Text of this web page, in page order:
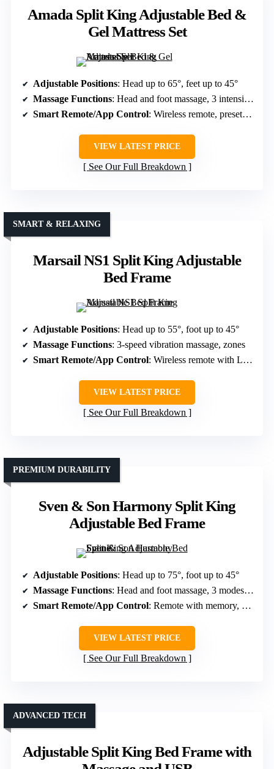
Amada Split King Adjustable Bed &
Gel Mattress Set
Adjustable Positions: Head up to 65°, feet up to 45°
Massage Functions: Head and foot massage, 3 intensities
Smart Remote/App Control: Wireless remote, preset memory
VIEW LATEST PRICE
See Our Full Breakdown
Marsail NS1 Split King Adjustable
Bed Frame
SMART & RELAXING
Adjustable Positions: Head up to 55°, foot up to 45°
Massage Functions: 3-speed vibration massage, zones
Smart Remote/App Control: Wireless remote with LED, preset settings
VIEW LATEST PRICE
See Our Full Breakdown
Sven & Son Harmony Split King
Adjustable Bed Frame
PREMIUM DURABILITY
Adjustable Positions: Head up to 75°, foot up to 45°
Massage Functions: Head and foot massage, 3 modes, 3 speeds
Smart Remote/App Control: Remote with memory, app control
VIEW LATEST PRICE
See Our Full Breakdown
Adjustable Split King Bed Frame with
ADVANCED TECH